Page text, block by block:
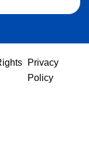
Privacy
Policy